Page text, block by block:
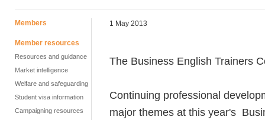
Members
Member resources
Resources and guidance
Market intelligence
Welfare and safeguarding
Student visa information
Campaigning resources
1 May 2013
The Business English Trainers
Continuing professional
major themes at this year's